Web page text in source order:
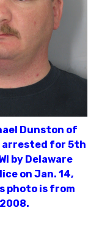
Dunston of
arrested for 5th
by Delaware
on Jan. 14,
photo is from
2008.